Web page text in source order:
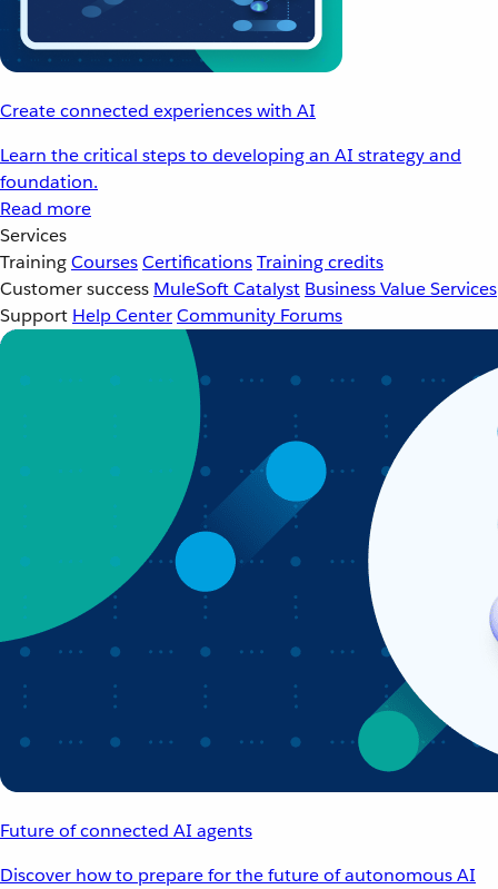
Create connected experiences with AI
Learn the critical steps to developing an AI strategy and
foundation.
Read more
Services
TrainingCoursesCertificationsTraining credits
Customer success MuleSoft Catalyst Business Value Services
Support Help CenterCommunity Forums
Future of connected AI agents
Discover how to prepare for the future of autonomous AI